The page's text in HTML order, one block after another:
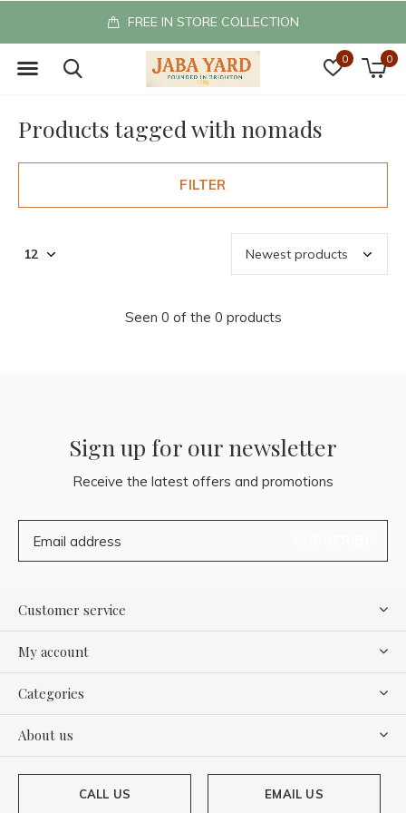
0 0
FREE IN STORE COLLECTION
Products tagged with nomads
FILTER
Seen 0 of the 0 products
Sign up for our newsletter
Receive the latest offers and promotions
Customer service
My account
Categories
About us
CALL US EMAIL US